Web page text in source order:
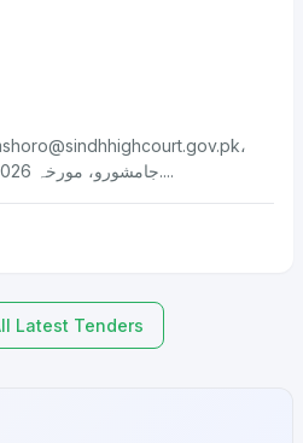
،
نمبر 2026 of 318 جامشورو، مورخہ 2026-03-17 2....
Latest Tenders